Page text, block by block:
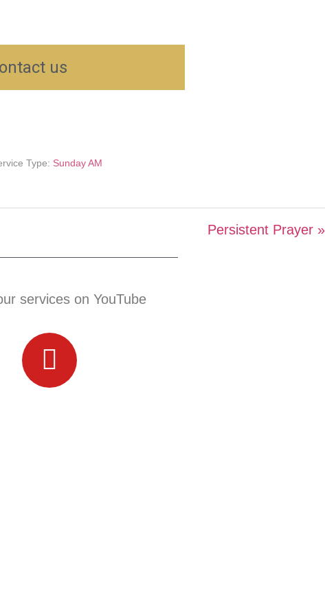
us
Type: Sunday AM
Persistent Prayer »
services on YouTube